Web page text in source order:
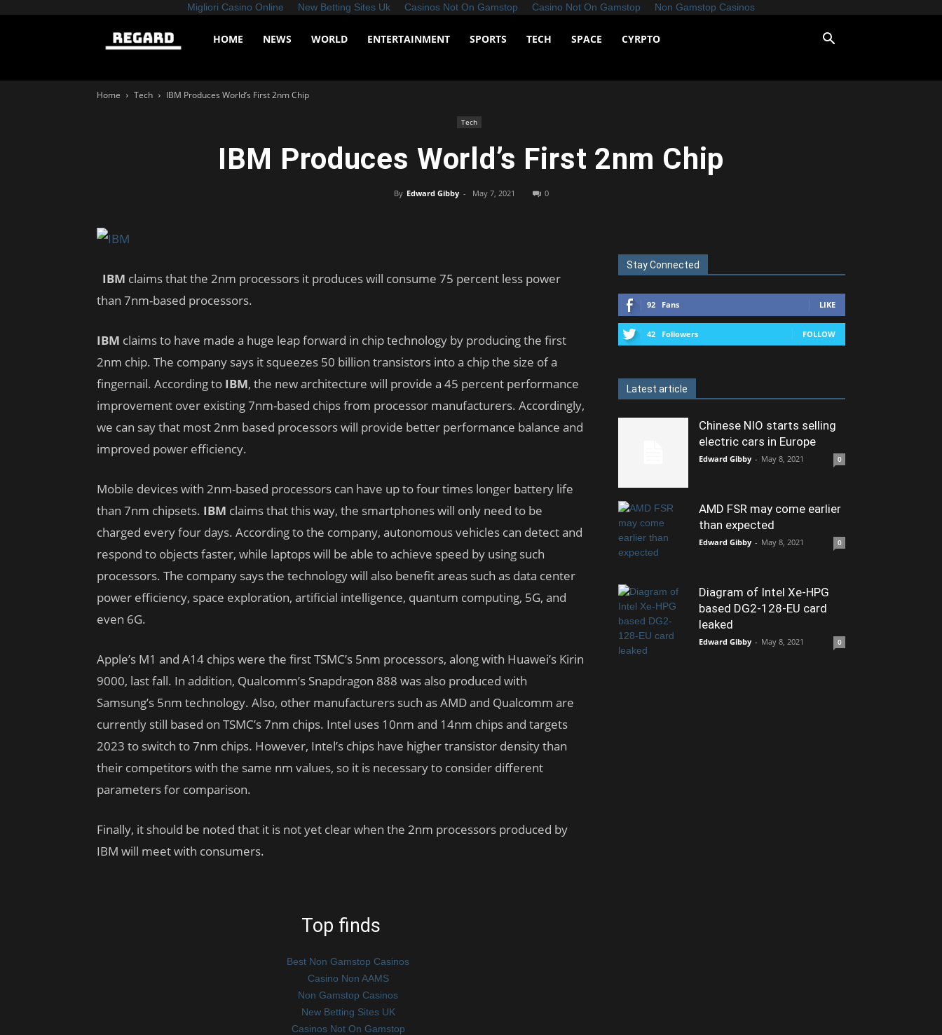
Migliori Casino Online New Betting Sites Uk Casinos Not On Gamstop Casino Not On Gamstop Non Gamstop Casinos
Regard
HOME NEWS WORLD ENTERTAINMENT SPORTS TECH SPACE CYRPTO
Home Tech IBM Produces World’s First 2nm Chip
Tech
IBM Produces World’s First 2nm Chip
By Edward Gibby - May 7, 2021 0
IBM claims that the 2nm processors it produces will consume 75 percent less power
than 7nm-based processors.
IBM claims to have made a huge leap forward in chip technology by producing the first
2nm chip. The company says it squeezes 50 billion transistors into a chip the size of a
fingernail. According to IBM, the new architecture will provide a 45 percent performance
improvement over existing 7nm-based chips from processor manufacturers. Accordingly,
we can say that most 2nm based processors will provide better performance balance and
improved power efficiency.
Mobile devices with 2nm-based processors can have up to four times longer battery life
than 7nm chipsets. IBM claims that this way, the smartphones will only need to be
charged every four days. According to the company, autonomous vehicles can detect and
respond to objects faster, while laptops will be able to achieve speed by using such
processors. The company says the technology will also benefit areas such as data center
power efficiency, space exploration, artificial intelligence, quantum computing, 5G, and
even 6G.
Apple’s M1 and A14 chips were the first TSMC’s 5nm processors, along with Huawei’s Kirin
9000, last fall. In addition, Qualcomm’s Snapdragon 888 was also produced with
Samsung’s 5nm technology. Also, other manufacturers such as AMD and Qualcomm are
currently still based on TSMC’s 7nm chips. Intel uses 10nm and 14nm chips and targets
2023 to switch to 7nm chips. However, Intel’s chips have higher transistor density than
their competitors with the same nm values, so it is necessary to consider different
parameters for comparison.
Finally, it should be noted that it is not yet clear when the 2nm processors produced by
IBM will meet with consumers.
Top finds
Best Non Gamstop Casinos
Casino Non AAMS
Non Gamstop Casinos
New Betting Sites UK
Casinos Not On Gamstop
Stay Connected
92 Fans LIKE
42 Followers FOLLOW
Latest article
Chinese NIO starts selling
electric cars in Europe
Edward Gibby - May 8, 2021 0
AMD FSR may come earlier
than expected
Edward Gibby - May 8, 2021 0
Diagram of Intel Xe-HPG
based DG2-128-EU card
leaked
Edward Gibby - May 8, 2021 0